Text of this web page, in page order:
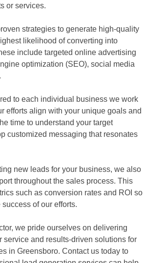
or services.
strategies to generate high-quality
likelihood of converting into
include targeted online advertising
optimization (SEO), social media
to each individual business we work
efforts align with your unique goals and
time to understand your target
customized messaging that resonates
new leads for your business, we also
throughout the sales process. This
such as conversion rates and ROI so
of our efforts.
we pride ourselves on delivering
service and results-driven solutions for
in Greensboro. Contact us today to